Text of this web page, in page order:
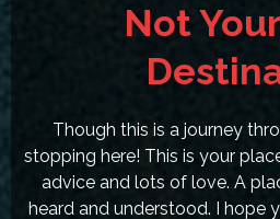
Not
Though this is a journey
stopping here! This is your
advice and lots of love. A
heard and understood. I hope